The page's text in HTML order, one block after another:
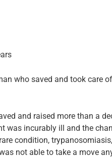
who saved and took care
and raised more than a
was incurably ill and the
condition,
not able to take a move